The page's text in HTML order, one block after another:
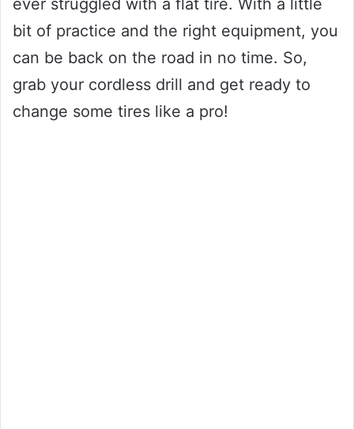
bit of practice and the right equipment, you
can be back on the road in no time. So,
grab your cordless drill and get ready to
change some tires like a pro!